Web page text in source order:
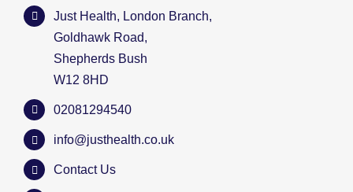
Just Health, London Branch,
Goldhawk Road,
Shepherds Bush
W12 8HD
02081294540
info@justhealth.co.uk
Contact Us